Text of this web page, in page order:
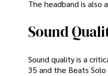
The headband is also
Sound
Sound quality is a
35 and the Beats